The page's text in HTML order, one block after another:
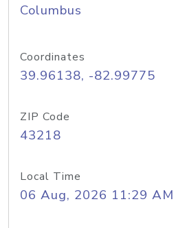
Columbus
Coordinates
39.96138, -82.99775
ZIP Code
43218
Local Time
06 Aug, 2026 11:29 AM